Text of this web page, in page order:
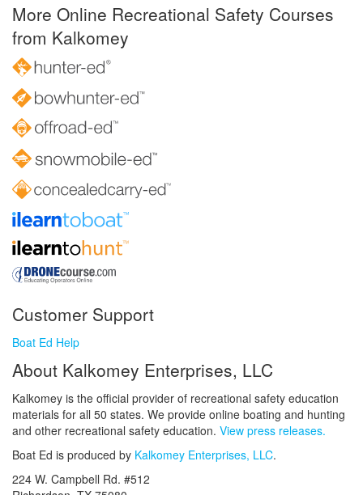
More Online Recreational Safety Courses
from Kalkomey
Customer Support
Boat Ed Help
About Kalkomey Enterprises, LLC
Kalkomey is the official provider of recreational safety education
materials for all 50 states. We provide online boating and hunting
and other recreational safety education. View press releases.
Boat Ed is produced by Kalkomey Enterprises, LLC.
224 W. Campbell Rd. #512